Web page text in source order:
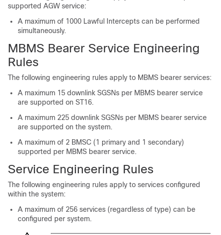
supported AGW service:
A maximum of 1000 Lawful Intercepts can be performed
simultaneously.
MBMS Bearer Service Engineering
Rules
The following engineering rules apply to MBMS bearer services:
A maximum 15 downlink SGSNs per MBMS bearer service
are supported on ST16.
A maximum 225 downlink SGSNs per MBMS bearer service
are supported on the system.
A maximum of 2 BMSC (1 primary and 1 secondary)
supported per MBMS bearer service.
Service Engineering Rules
The following engineering rules apply to services configured
within the system:
A maximum of 256 services (regardless of type) can be
configured per system.